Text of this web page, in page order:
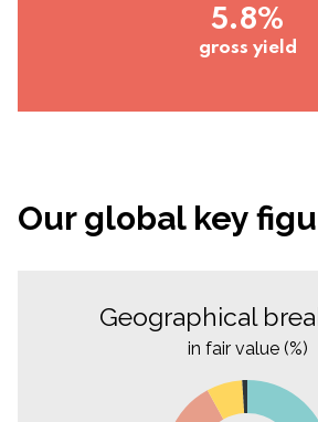
5.8%
gross yield
Our global key
Geographical
in fair value (%)